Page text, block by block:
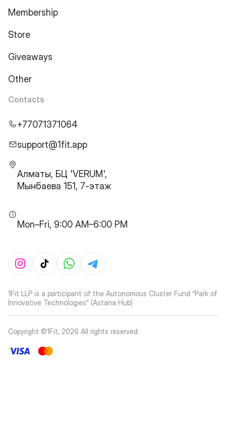
Membership
Store
Giveaways
Other
Contacts
+77071371064
support@1fit.app
Алматы, БЦ 'VERUM',
Мынбаева 151, 7-этаж
Mon–Fri, 9:00 AM–6:00 PM
1Fit LLP is a participant of the Autonomous Cluster Fund “Park of
Innovative Technologies” (Astana Hub)
Copyright ©1Fit, 2026 All rights reserved.